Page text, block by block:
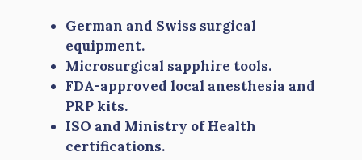
German and Swiss surgical
equipment.
Microsurgical sapphire tools.
FDA-approved local anesthesia and
PRP kits.
ISO and Ministry of Health
certifications.